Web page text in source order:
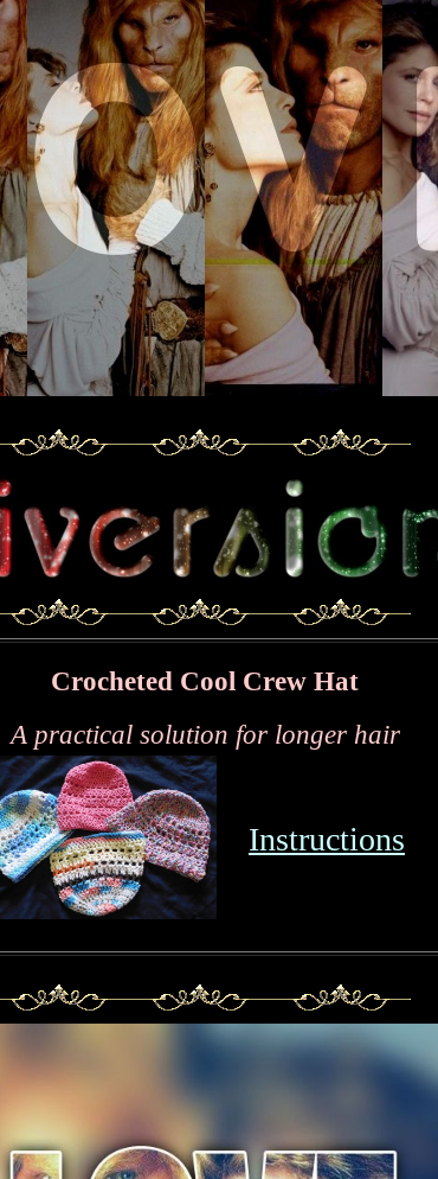
Crocheted Cool Crew Hat
A practical solution for longer hair
Instructions